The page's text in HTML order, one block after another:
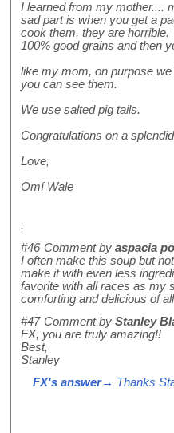
I learned from my mother....
sad part is when you get a
cook them, they are
100% good grains and then
like my mom, on purpose we
you can see them.
We use salted pig tails.
Congratulations on a
Love,
Omí Wale
.
#46 Comment by aspacia
I often make this soup but
make it with even less
favorite with all races as my
comforting and delicious of
#47 Comment by Stanley
FX, you are truly amazing!!
Best,
Stanley
FX's answer→ Thanks